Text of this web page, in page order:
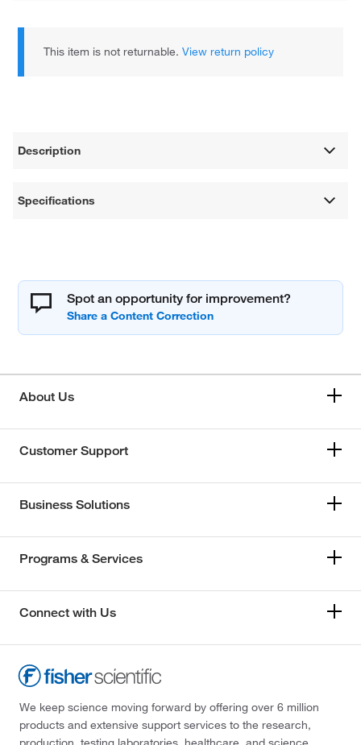
This item is not returnable.View return policy
Description
Specifications
Spot an opportunity for improvement?
About Us
Customer Support
Business Solutions
Programs & Services
Connect with Us
We keep science moving forward by offering over 6 million
products and extensive support services to the research,